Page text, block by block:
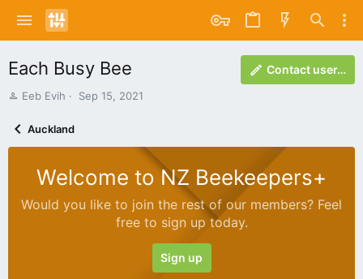
Each Busy Bee Contact user…
A
Eeb Evih
C
o
d
Sep 15, 2021
Auckland
Welcome to NZ Beekeepers+
Would you like to join the rest of our members? Feel
free to sign up today.
Sign up